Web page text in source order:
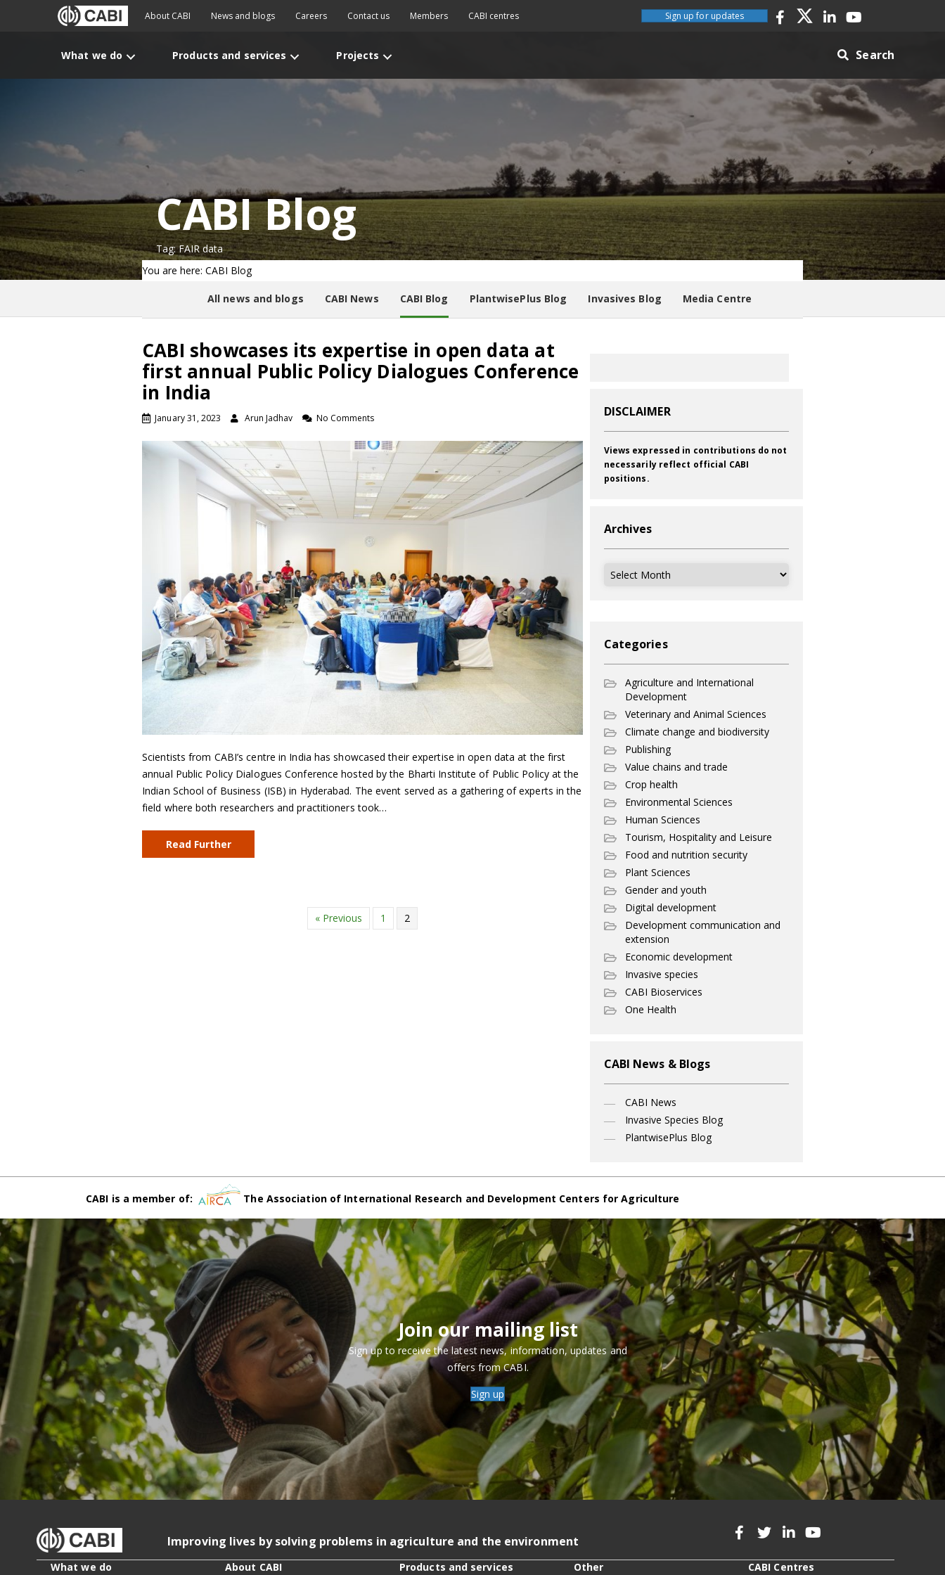
About CABI News and blogs Careers Contact us Members CABI centres Sign up for updates
What we do Products and services Projects Search
CABI Blog
Tag: FAIR data
You are here: CABI Blog
All news and blogs CABI News CABI Blog PlantwisePlus Blog Invasives Blog Media Centre
CABI showcases its expertise in open data at
first annual Public Policy Dialogues Conference
in India
January 31, 2023 Arun Jadhav No Comments
Scientists from CABI’s centre in India has showcased their expertise in open data at the first
annual Public Policy Dialogues Conference hosted by the Bharti Institute of Public Policy at the
Indian School of Business (ISB) in Hyderabad. The event served as a gathering of experts in the
field where both researchers and practitioners took…
Read Further
« Previous 1 2
DISCLAIMER
Views expressed in contributions do not
necessarily reflect official CABI
positions.
Archives
Archives
Categories
Agriculture and International
Development
Veterinary and Animal Sciences
Climate change and biodiversity
Publishing
Value chains and trade
Crop health
Environmental Sciences
Human Sciences
Tourism, Hospitality and Leisure
Food and nutrition security
Plant Sciences
Gender and youth
Digital development
Development communication and
extension
Economic development
Invasive species
CABI Bioservices
One Health
CABI News & Blogs
CABI News
Invasive Species Blog
PlantwisePlus Blog
CABI is a member of: The Association of International Research and Development Centers for Agriculture
Join our mailing list
Sign up to receive the latest news, information, updates and
offers from CABI.
Sign up
Improving lives by solving problems in agriculture and the environment
What we do About CABI Products and services Other CABI Centres